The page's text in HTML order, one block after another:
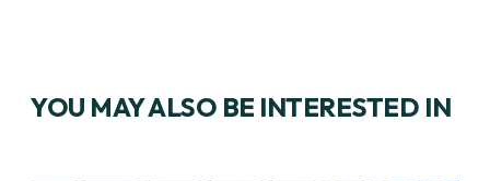
YOU MAY ALSO BE INTERESTED IN